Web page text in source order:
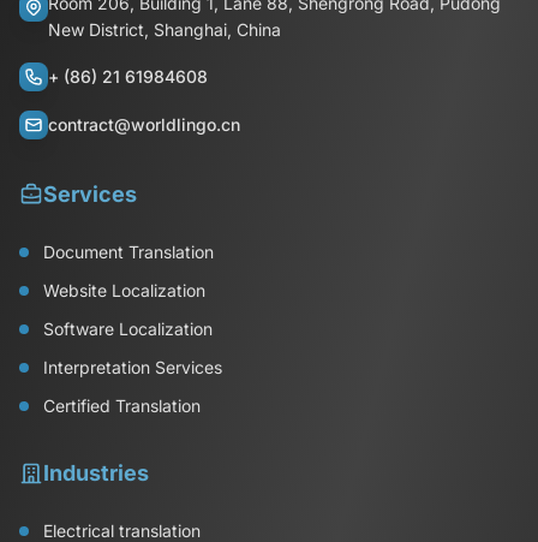
New District, Shanghai, China
+ (86) 21 61984608
contract@worldlingo.cn
Services
Document Translation
Website Localization
Software Localization
Interpretation Services
Certified Translation
Industries
Electrical translation